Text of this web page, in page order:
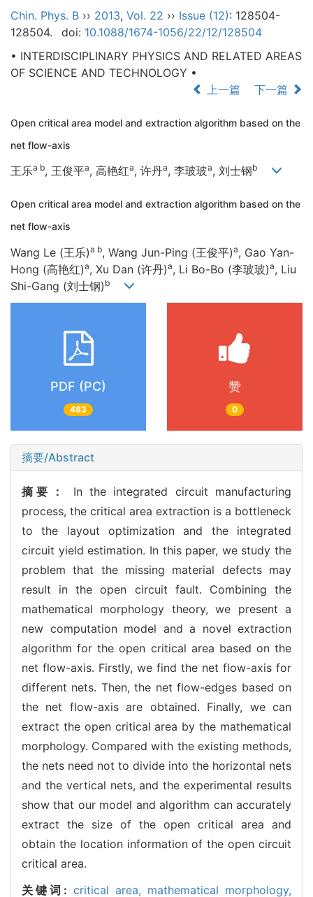
Chin. Phys. B ›› 2013, Vol. 22 ›› Issue (12): 128504-
128504.
doi: 10.1088/1674-1056/22/12/128504
• INTERDISCIPLINARY PHYSICS AND RELATED AREAS
OF SCIENCE AND TECHNOLOGY •
上一篇
下一篇
Open critical area model and extraction algorithm based on the
net flow-axis
王乐a b, 王俊平a, 高艳红a, 许丹a, 李玻玻a, 刘士钢b
Open critical area model and extraction algorithm based on the
net flow-axis
Wang Le (王乐)a b, Wang Jun-Ping (王俊平)a, Gao Yan-
Hong (高艳红)a, Xu Dan (许丹)a, Li Bo-Bo (李玻玻)a, Liu
Shi-Gang (刘士钢) b
PDF (PC)
483
赞
0
摘要/Abstract
摘要： In the integrated circuit manufacturing
process, the critical area extraction is a bottleneck
to the layout optimization and the integrated
circuit yield estimation. In this paper, we study the
problem that the missing material defects may
result in the open circuit fault. Combining the
mathematical morphology theory, we present a
new computation model and a novel extraction
algorithm for the open critical area based on the
net flow-axis. Firstly, we find the net flow-axis for
different nets. Then, the net flow-edges based on
the net flow-axis are obtained. Finally, we can
extract the open critical area by the mathematical
morphology. Compared with the existing methods,
the nets need not to divide into the horizontal nets
and the vertical nets, and the experimental results
show that our model and algorithm can accurately
extract the size of the open critical area and
obtain the location information of the open circuit
critical area.
关键词: critical area, mathematical morphology,